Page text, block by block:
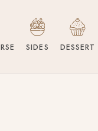
SIDES DESSERT